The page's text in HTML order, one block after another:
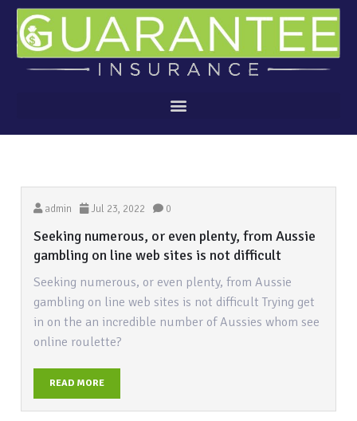
admin Jul 23, 2022 0
Seeking numerous, or even plenty, from Aussie
gambling on line web sites is not difficult
Seeking numerous, or even plenty, from Aussie
gambling on line web sites is not difficult Trying get
in on the an incredible number of Aussies whom see
online roulette?
READ MORE